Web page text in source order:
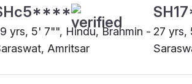
yrs, 5' 7"", Hindu, Brahmin -
Amritsar
27 yrs,